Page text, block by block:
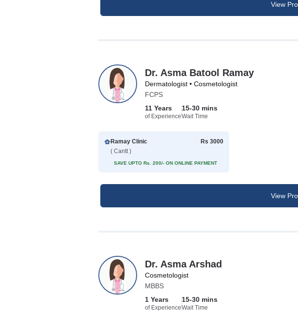
View
Dr. Asma Batool Ramay
Dermatologist • Cosmetologist
FCPS
11 Years
of Experience
15-30 mins
Wait Time
Ramay Clinic
( Cantt )
Rs 3000
SAVE UPTO Rs. 200/- ON ONLINE PAYMENT
View
Dr. Asma Arshad
Cosmetologist
MBBS
1 Years
of Experience
15-30 mins
Wait Time